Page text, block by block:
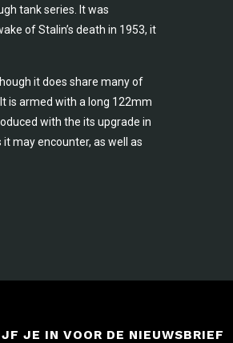
tank series. It was
of Stalin’s death in 1953, it
it does share many of
is armed with a long 122mm
with the its upgrade in
may encounter, as well as
JE IN VOOR DE NIEUWSBRIEF